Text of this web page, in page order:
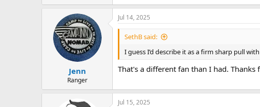
e
a
c
t
n
s
:
Jenn
Ranger
Jul 14, 2025
SethB said:
I guess I’d describe it as a firm sharp pull
That's a different fan than I had. Thanks
Jul 15, 2025